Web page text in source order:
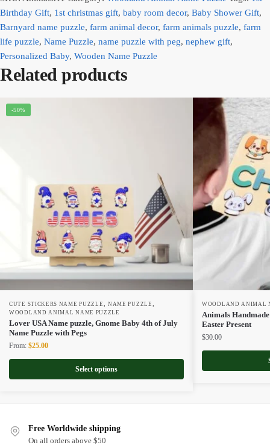
Birthday Gift, 1st christmas gift, baby room decor, Baby Shower Gift,
Barnyard name puzzle, farm animal decor, farm animals puzzle, farm
life puzzle, Name Puzzle, name puzzle with peg, nephew gift,
Personalized Baby, Wooden Name Puzzle
Related products
-50%
CUTE STICKERS NAME PUZZLE NAME PUZZLE
WOODLAND ANIMAL NAME PUZZLE
Lover USA Name puzzle, Gnome Baby 4th of July
Name Puzzle with Pegs
From: Original
$50.00.
$25.00Current
$25.00.
Select options
WOODLAND ANIMAL
Animals
Easter Present
$30.00
Free Worldwide shipping
On all orders above $50